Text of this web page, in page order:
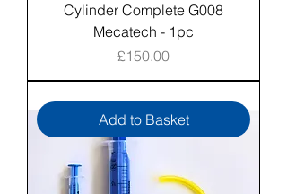
Cylinder Complete G008
Mecatech - 1pc
Price
£150.00
Add to Basket